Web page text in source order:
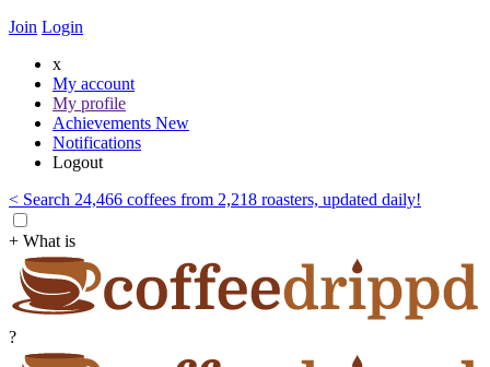
Join Login
x
My account
My profile
Achievements New
Notifications
Logout
< Search 24,466 coffees from 2,218 roasters, updated daily!
+ What is
?